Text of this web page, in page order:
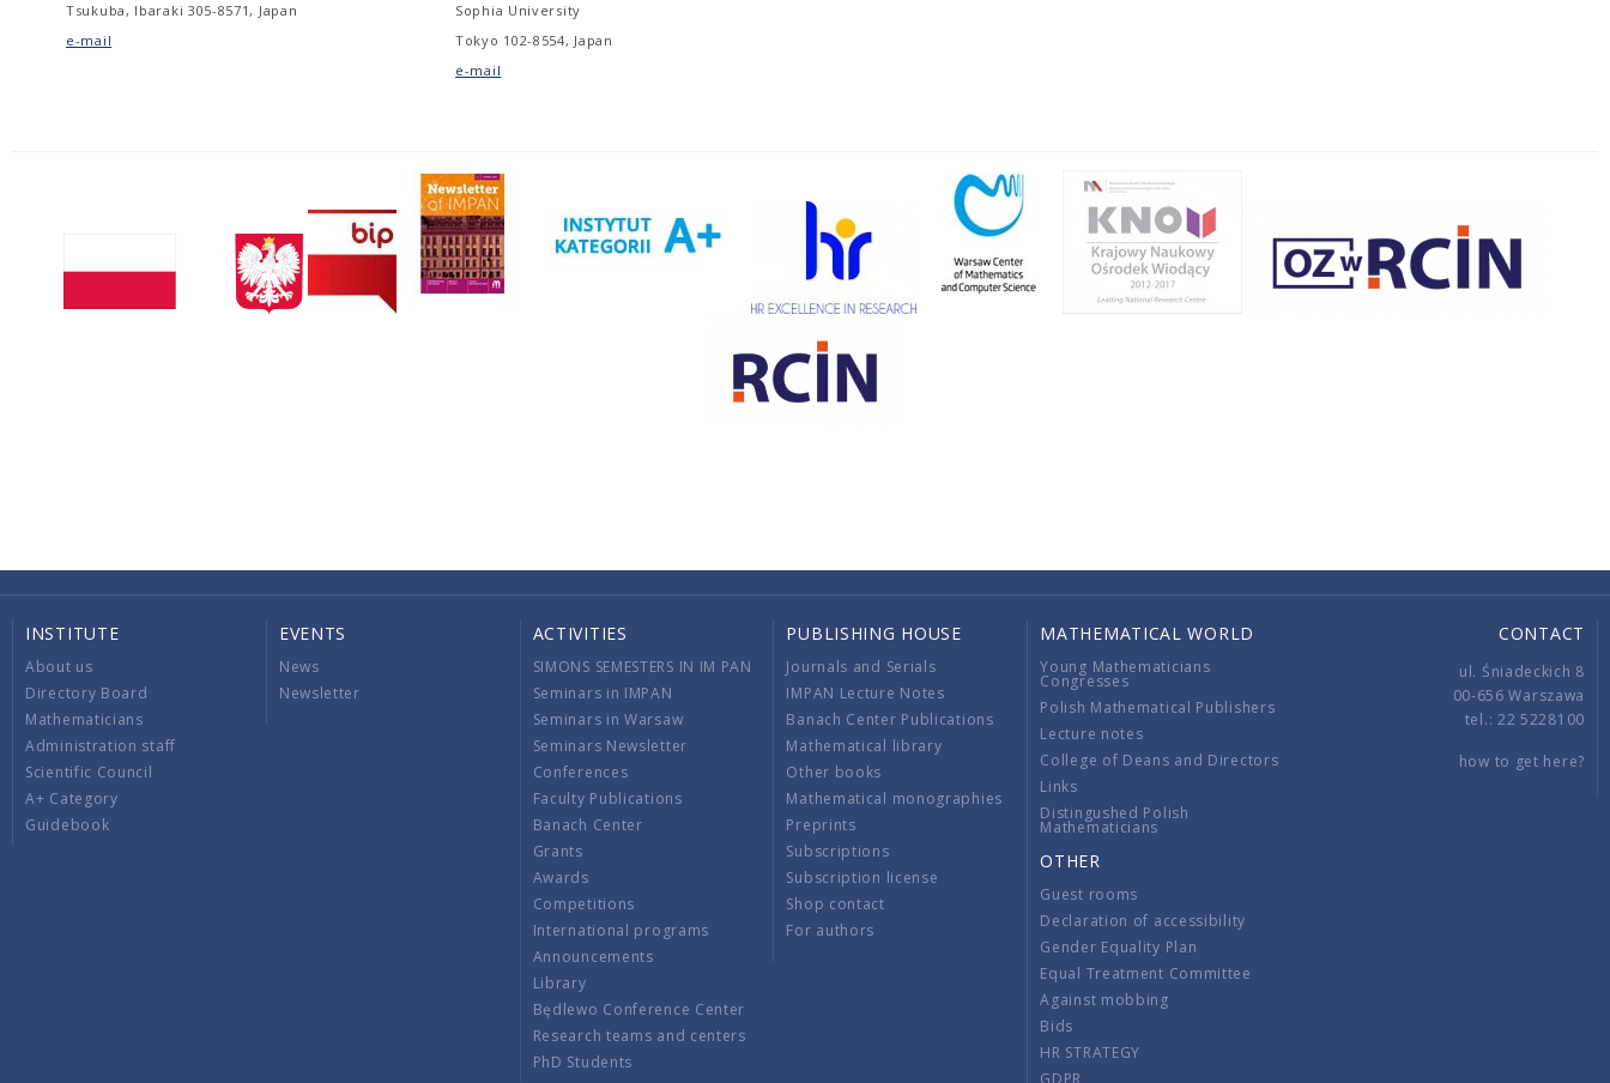
Tsukuba, Ibaraki 305-8571, Japan
e-mail
Sophia University
Tokyo 102-8554, Japan
e-mail
INSTITUTE
About us
Directory Board
Mathematicians
Administration staff
Scientific Council
A+ Category
Guidebook
EVENTS
News
Newsletter
ACTIVITIES
SIMONS SEMESTERS IN IM PAN
Seminars in IMPAN
Seminars in Warsaw
Seminars Newsletter
Conferences
Faculty Publications
Banach Center
Grants
Awards
Competitions
International programs
Announcements
Library
Będlewo Conference Center
Research teams and centers
PhD Students
PUBLISHING HOUSE
Journals and Serials
IMPAN Lecture Notes
Banach Center Publications
Mathematical library
Other books
Mathematical monographies
Preprints
Subscriptions
Subscription license
Shop contact
For authors
MATHEMATICAL WORLD
Young Mathematicians
Congresses
Polish Mathematical Publishers
Lecture notes
College of Deans and Directors
Links
Distingushed Polish
Mathematicians
OTHER
Guest rooms
Declaration of accessibility
Gender Equality Plan
Equal Treatment Committee
Against mobbing
Bids
HR STRATEGY
GDPR
CONTACT
ul. Śniadeckich 8
00-656 Warszawa
tel.: 22 5228100
how to get here?